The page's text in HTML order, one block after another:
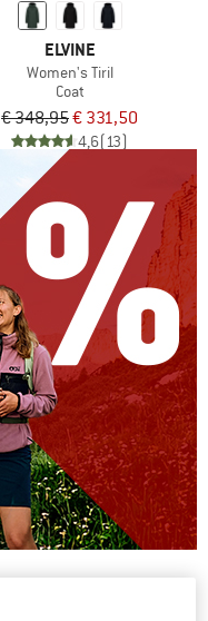
ELVINE
Women's Tiril
Coat
€ 348,95€ 331,50
4,6(13)